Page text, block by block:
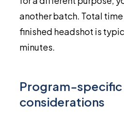
another batch. Total
finished headshot is
minutes.
Program-specific
considerations